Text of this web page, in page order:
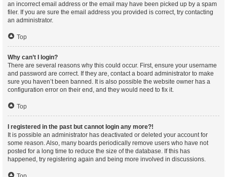
an incorrect email address or the email may have been picked up by a spam
filer. If you are sure the email address you provided is correct, try contacting
an administrator.
Top
Why can’t I login?
There are several reasons why this could occur. First, ensure your username
and password are correct. If they are, contact a board administrator to make
sure you haven’t been banned. It is also possible the website owner has a
configuration error on their end, and they would need to fix it.
Top
I registered in the past but cannot login any more?!
It is possible an administrator has deactivated or deleted your account for
some reason. Also, many boards periodically remove users who have not
posted for a long time to reduce the size of the database. If this has
happened, try registering again and being more involved in discussions.